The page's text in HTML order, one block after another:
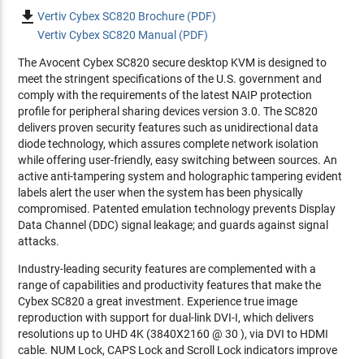
Vertiv Cybex SC820 Brochure (PDF)
Vertiv Cybex SC820 Manual (PDF)
The Avocent Cybex SC820 secure desktop KVM is designed to
meet the stringent specifications of the U.S. government and
comply with the requirements of the latest NAIP protection
profile for peripheral sharing devices version 3.0. The SC820
delivers proven security features such as unidirectional data
diode technology, which assures complete network isolation
while offering user-friendly, easy switching between sources. An
active anti-tampering system and holographic tampering evident
labels alert the user when the system has been physically
compromised. Patented emulation technology prevents Display
Data Channel (DDC) signal leakage; and guards against signal
attacks.
Industry-leading security features are complemented with a
range of capabilities and productivity features that make the
Cybex SC820 a great investment. Experience true image
reproduction with support for dual-link DVI-I, which delivers
resolutions up to UHD 4K (3840X2160 @ 30 ), via DVI to HDMI
cable. NUM Lock, CAPS Lock and Scroll Lock indicators improve